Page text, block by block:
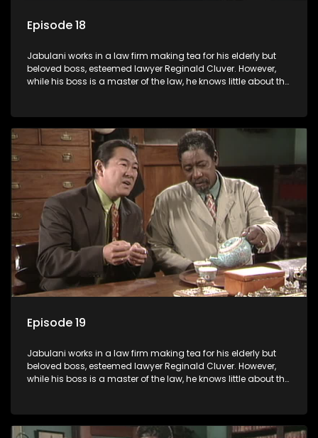
Episode 18
Jabulani works in a law firm making tea for his elderly but
beloved boss, esteemed lawyer Reginald Cluver. However,
while his boss is a master of the law, he knows little about the
his wits to find a good solution.
Episode 19
Jabulani works in a law firm making tea for his elderly but
beloved boss, esteemed lawyer Reginald Cluver. However,
while his boss is a master of the law, he knows little about the
his wits to find a good solution.